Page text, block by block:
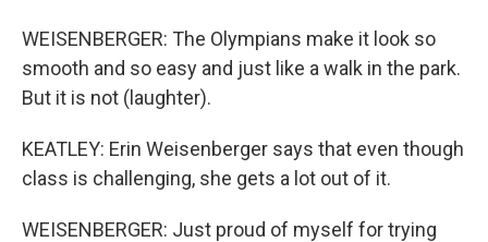
WEISENBERGER: The Olympians make it look so
smooth and so easy and just like a walk in the park.
But it is not (laughter).
KEATLEY: Erin Weisenberger says that even though
class is challenging, she gets a lot out of it.
WEISENBERGER: Just proud of myself for trying